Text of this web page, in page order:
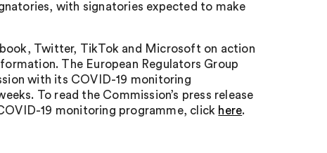
with signatories expected to make
Twitter, TikTok and Microsoft on action
The European Regulators Group
with its COVID-19 monitoring
To read the Commission’s press release
19 monitoring programme, click here.